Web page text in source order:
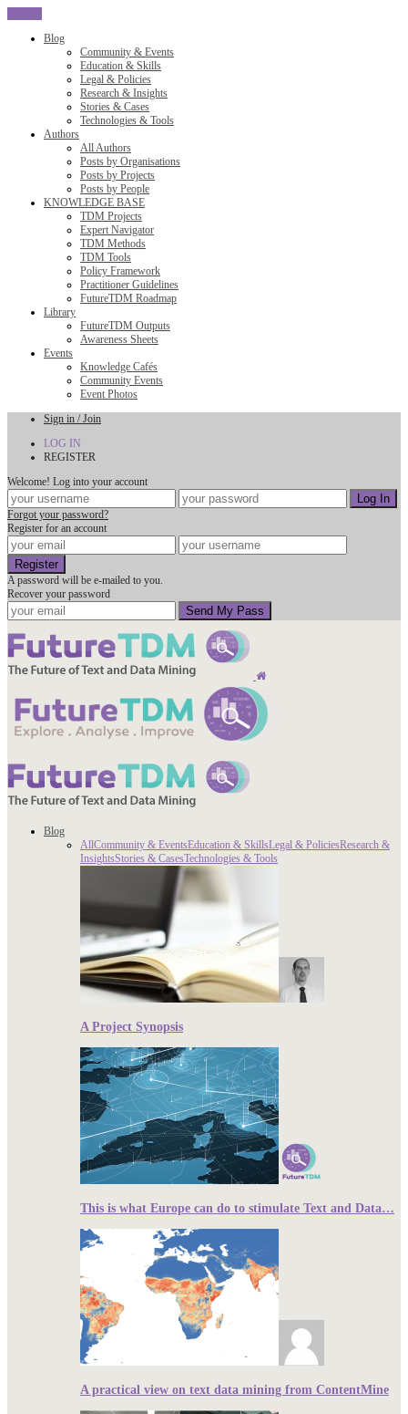
Blog
Community & Events
Education & Skills
Legal & Policies
Research & Insights
Stories & Cases
Technologies & Tools
Authors
All Authors
Posts by Organisations
Posts by Projects
Posts by People
KNOWLEDGE BASE
TDM Projects
Expert Navigator
TDM Methods
TDM Tools
Policy Framework
Practitioner Guidelines
FutureTDM Roadmap
Library
FutureTDM Outputs
Awareness Sheets
Events
Knowledge Cafés
Community Events
Event Photos
Sign in / Join
LOG IN
REGISTER
Welcome! Log into your account
Forgot your password?
Register for an account
A password will be e-mailed to you.
Recover your password
Blog
AllCommunity & EventsEducation & SkillsLegal & PoliciesResearch &
InsightsStories & CasesTechnologies & Tools
A Project Synopsis
This is what Europe can do to stimulate Text and Data…
A practical view on text data mining from ContentMine